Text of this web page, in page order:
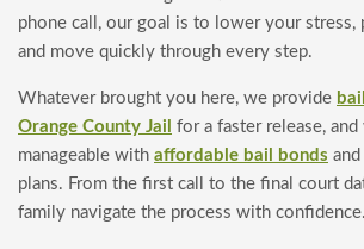
phone call, our goal is to lower your stress,
and move quickly through every step.
Whatever brought you here, we provide
Orange County Jail for a faster release,
manageable with affordable bail bonds
plans. From the first call to the final court
family navigate the process with confidence.